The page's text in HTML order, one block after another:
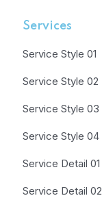
Services
Service Style 01
Service Style 02
Service Style 03
Service Style 04
Service Detail 01
Service Detail 02